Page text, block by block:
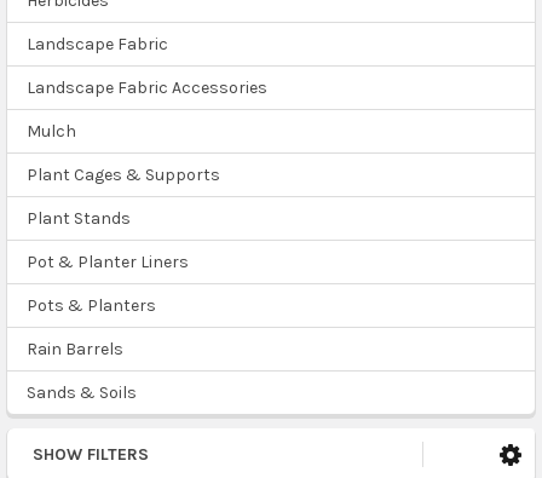
Landscape Fabric
Landscape Fabric Accessories
Mulch
Plant Cages & Supports
Plant Stands
Pot & Planter Liners
Pots & Planters
Rain Barrels
Sands & Soils
SHOW FILTERS